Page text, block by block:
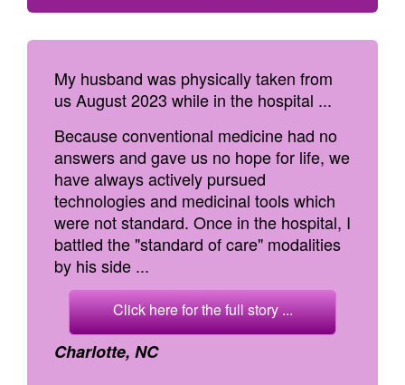
My husband was physically taken from
us August 2023 while in the hospital ...
Because conventional medicine had no
answers and gave us no hope for life, we
have always actively pursued
technologies and medicinal tools which
were not standard. Once in the hospital, I
battled the "standard of care" modalities
by his side ...
Click here for the full story ...
Charlotte, NC